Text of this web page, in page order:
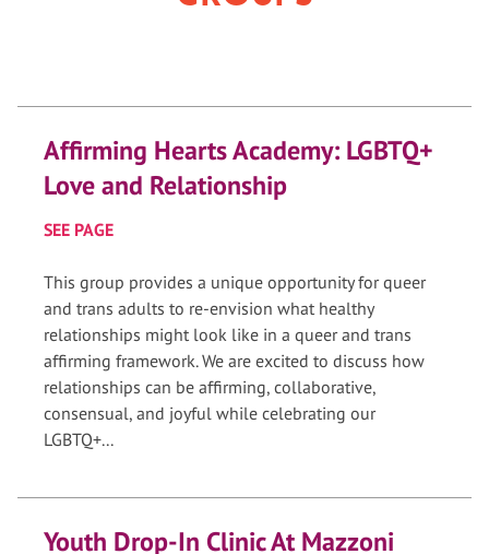
Affirming Hearts Academy: LGBTQ+
Love and Relationship
SEE PAGE
This group provides a unique opportunity for queer
and trans adults to re-envision what healthy
relationships might look like in a queer and trans
affirming framework. We are excited to discuss how
relationships can be affirming, collaborative,
consensual, and joyful while celebrating our
LGBTQ+...
Youth Drop-In Clinic At Mazzoni